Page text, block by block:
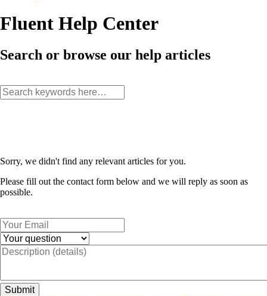
Fluent Help Center
Search or browse our help articles
Sorry, we didn't find any relevant articles for you.
Please fill out the contact form below and we will reply as soon as
possible.